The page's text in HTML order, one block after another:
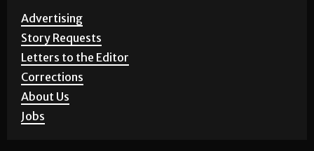
Advertising
Story Requests
Letters to the Editor
Corrections
About Us
Jobs